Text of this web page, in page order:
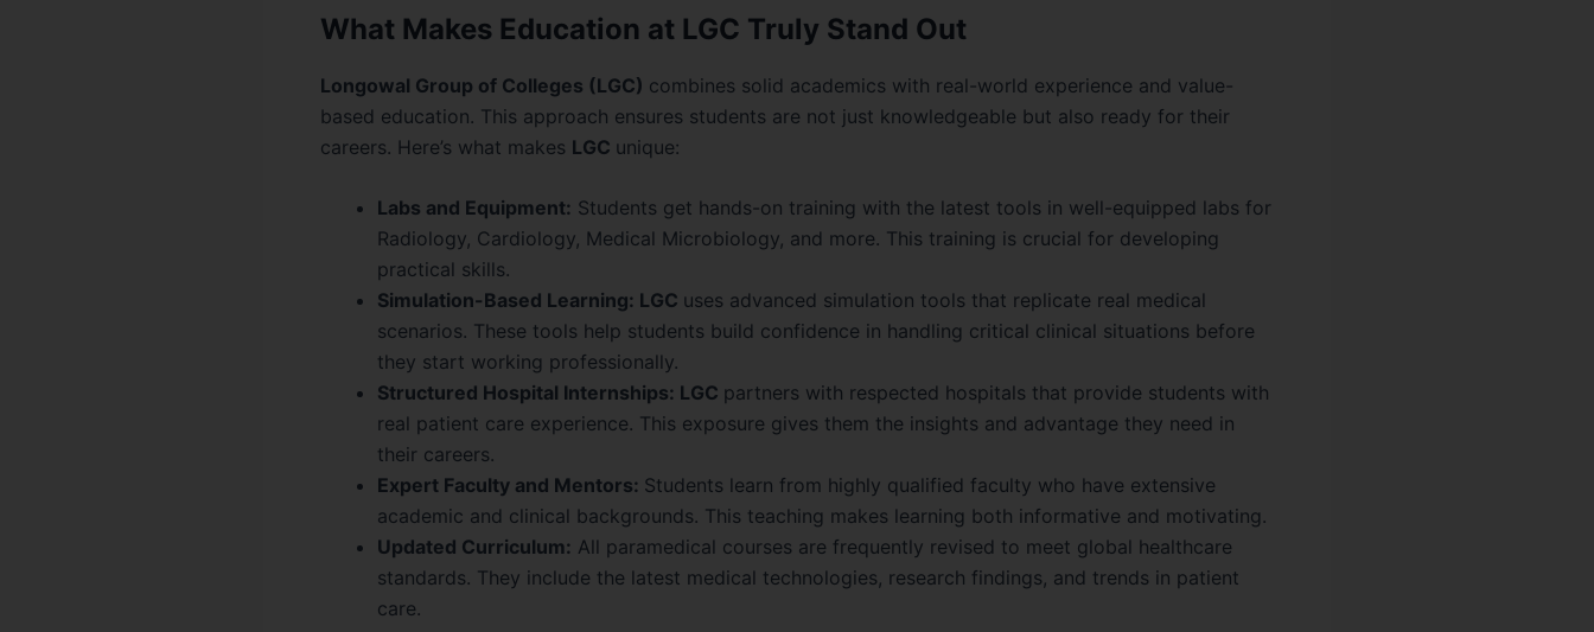
What Makes Education at LGC Truly Stand Out
Longowal Group of Colleges (LGC) combines solid academics with real-world experience and value-
based education. This approach ensures students are not just knowledgeable but also ready for their
careers. Here’s what makes LGC unique:
Labs and Equipment: Students get hands-on training with the latest tools in well-equipped labs for
Radiology, Cardiology, Medical Microbiology, and more. This training is crucial for developing
practical skills.
Simulation-Based Learning: LGC uses advanced simulation tools that replicate real medical
scenarios. These tools help students build confidence in handling critical clinical situations before
they start working professionally.
Structured Hospital Internships: LGC partners with respected hospitals that provide students with
real patient care experience. This exposure gives them the insights and advantage they need in
their careers.
Expert Faculty and Mentors: Students learn from highly qualified faculty who have extensive
academic and clinical backgrounds. This teaching makes learning both informative and motivating.
Updated Curriculum: All paramedical courses are frequently revised to meet global healthcare
standards. They include the latest medical technologies, research findings, and trends in patient
care.